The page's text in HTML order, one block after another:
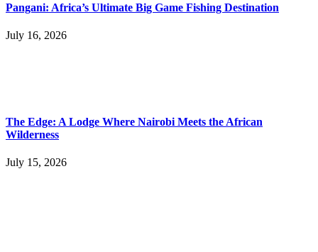
Pangani: Africa’s Ultimate Big Game Fishing Destination
July 16, 2026
The Edge: A Lodge Where Nairobi Meets the African
Wilderness
July 15, 2026